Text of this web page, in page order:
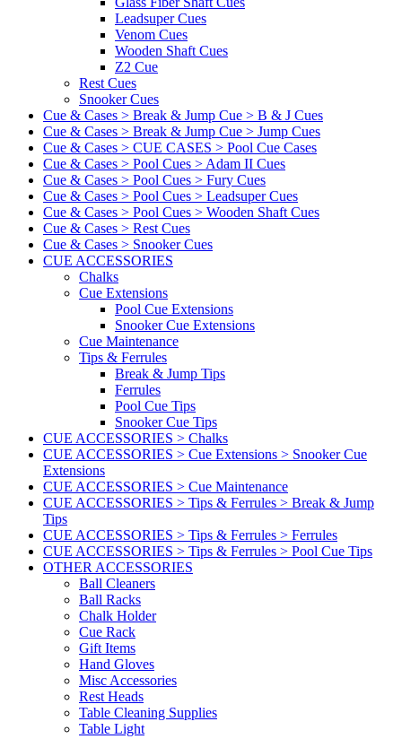
Leadsuper Cues
Venom Cues
Wooden Shaft Cues
Z2 Cue
Rest Cues
Snooker Cues
Cue & Cases > Break & Jump Cue > B & J Cues
Cue & Cases > Break & Jump Cue > Jump Cues
Cue & Cases > CUE CASES > Pool Cue Cases
Cue & Cases > Pool Cues > Adam II Cues
Cue & Cases > Pool Cues > Fury Cues
Cue & Cases > Pool Cues > Leadsuper Cues
Cue & Cases > Pool Cues > Wooden Shaft Cues
Cue & Cases > Rest Cues
Cue & Cases > Snooker Cues
CUE ACCESSORIES
Chalks
Cue Extensions
Pool Cue Extensions
Snooker Cue Extensions
Cue Maintenance
Tips & Ferrules
Break & Jump Tips
Ferrules
Pool Cue Tips
Snooker Cue Tips
CUE ACCESSORIES > Chalks
CUE ACCESSORIES > Cue Extensions > Snooker Cue
Extensions
CUE ACCESSORIES > Cue Maintenance
CUE ACCESSORIES > Tips & Ferrules > Break & Jump
Tips
CUE ACCESSORIES > Tips & Ferrules > Ferrules
CUE ACCESSORIES > Tips & Ferrules > Pool Cue Tips
OTHER ACCESSORIES
Ball Cleaners
Ball Racks
Chalk Holder
Cue Rack
Gift Items
Hand Gloves
Misc Accessories
Rest Heads
Table Cleaning Supplies
Table Light